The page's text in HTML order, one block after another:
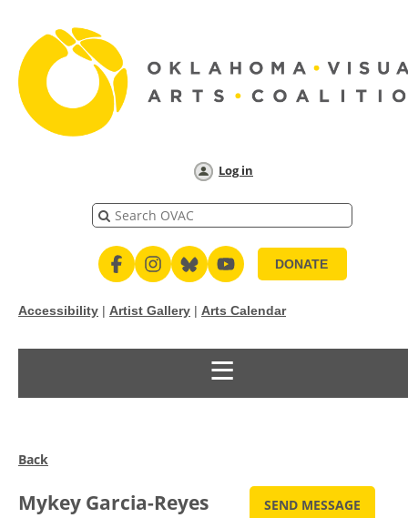
Log in
DONATE
Accessibility | Artist Gallery | Arts Calendar
Back
Mykey Garcia-Reyes